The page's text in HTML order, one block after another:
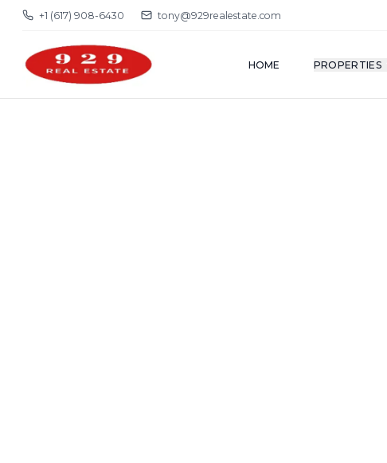
+1 (617) 908-6430 tony@929realestate.com
HOME PROPERTIES